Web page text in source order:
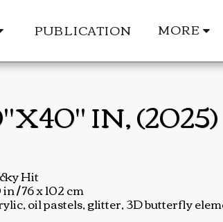
PUBLICATION MORE
IN, (2025)
Hit
/ 76 x 102 cm
oil pastels, glitter, 3D butterfly